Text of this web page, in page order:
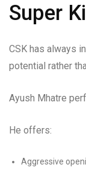
Super
CSK has always
potential rather
Ayush Mhatre
He offers:
Aggressive